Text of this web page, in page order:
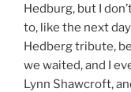
Hedburg, but I
to, like the next
Hedberg tribute,
we waited, and I
Lynn Shawcroft,